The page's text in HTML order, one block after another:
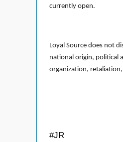
currently open.
Loyal Source does not
national origin, political
organization,
#JR